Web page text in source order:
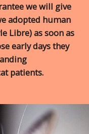
we will give
adopted human
Libre) as soon as
early days they
patients.